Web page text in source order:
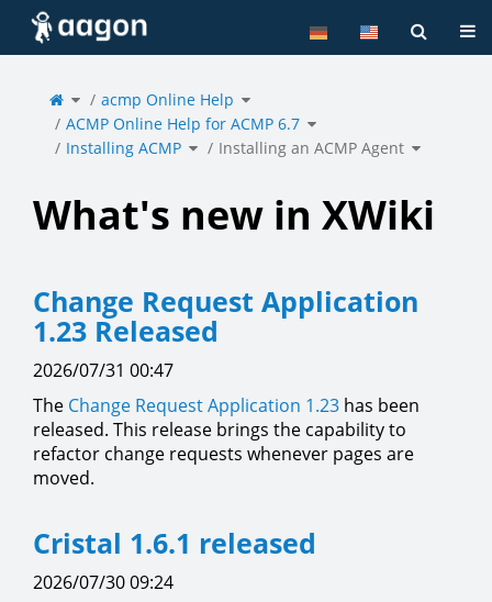
Home
Toggle
the
parent
tree
of
Installing
an
ACMP
Agent.
acmp Online Help Toggle
the
hierarchy
tree
under
acmp
Online
Help.
ACMP Online Help for ACMP 6.7 Toggle
the
hierarchy
tree
under
ACMP
Online
Help
Installing ACMP Toggle
the
hierarchy
tree
Installing an ACMP Agent Toggle
the
hierarchy
tree
What's new in XWiki
Change Request Application
1.23 Released
2026/07/31 00:47
The Change Request Application 1.23 has been
released. This release brings the capability to
refactor change requests whenever pages are
moved.
Cristal 1.6.1 released
2026/07/30 09:24